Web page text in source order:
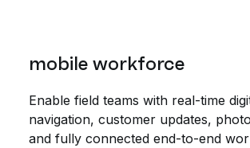
mobile workforce
Enable field teams with real-time
navigation, customer updates,
and fully connected end-to-end